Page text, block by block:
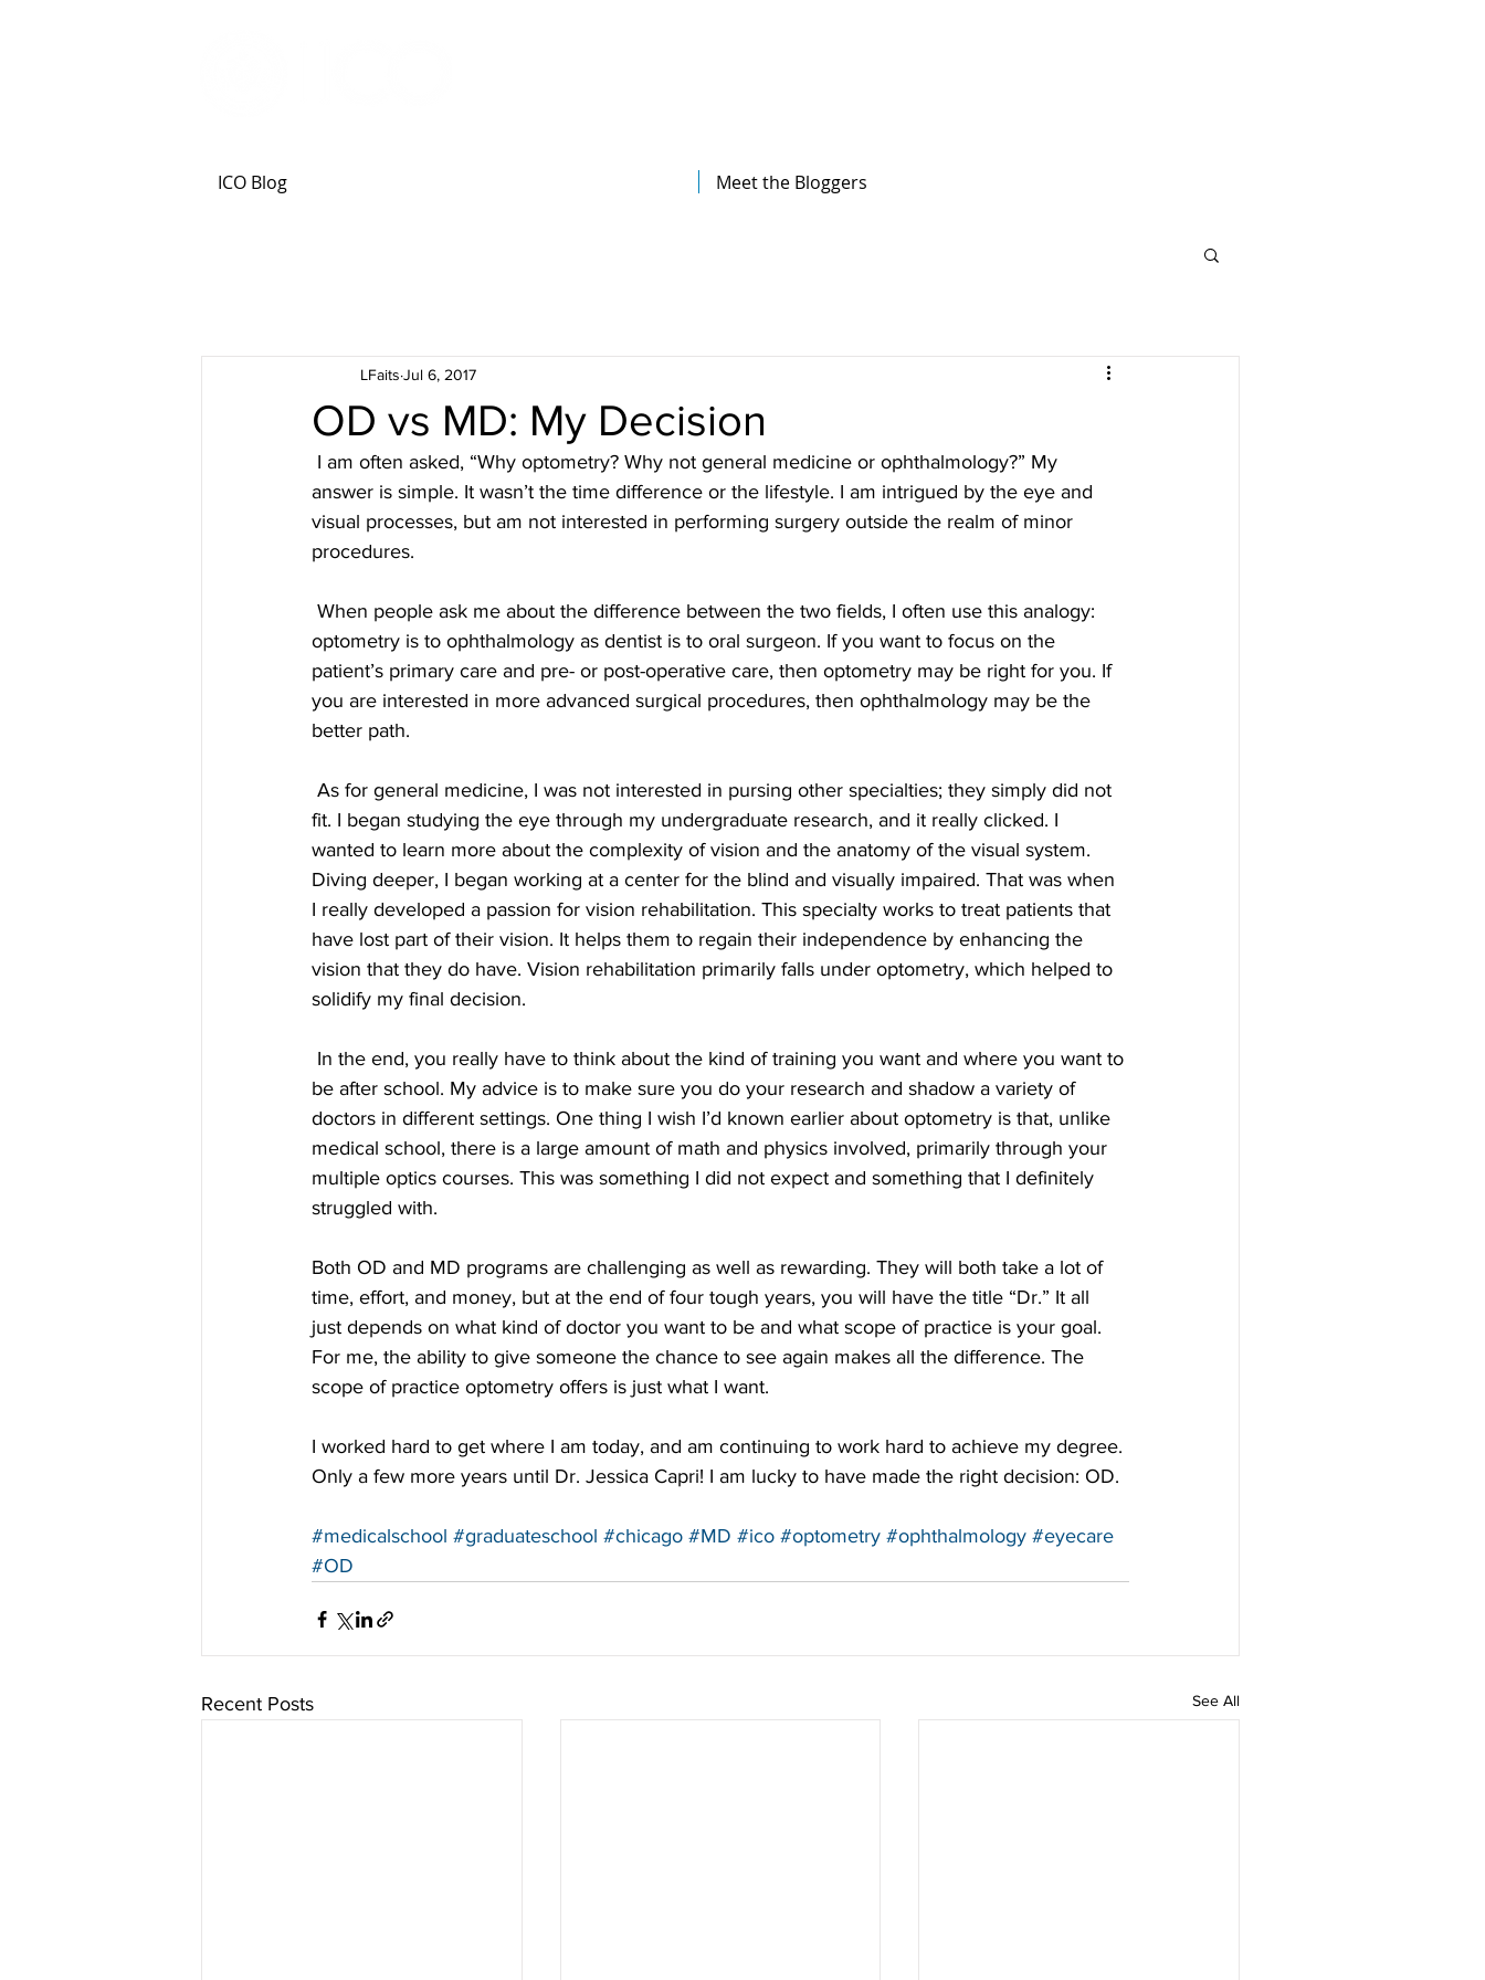
ICO Blog Meet the Bloggers
OD vs MD: My Decision
LFaits Jul 6, 2017
answer is simple. It wasn’t the time difference or the lifestyle. I am intrigued by the eye and
visual processes, but am not interested in performing surgery outside the realm of minor
procedures.
optometry is to ophthalmology as dentist is to oral surgeon. If you want to focus on the
patient’s primary care and pre- or post-operative care, then optometry may be right for you. If
you are interested in more advanced surgical procedures, then ophthalmology may be the
better path.
fit. I began studying the eye through my undergraduate research, and it really clicked. I
wanted to learn more about the complexity of vision and the anatomy of the visual system.
Diving deeper, I began working at a center for the blind and visually impaired. That was when
I really developed a passion for vision rehabilitation. This specialty works to treat patients that
have lost part of their vision. It helps them to regain their independence by enhancing the
vision that they do have. Vision rehabilitation primarily falls under optometry, which helped to
solidify my final decision.
be after school. My advice is to make sure you do your research and shadow a variety of
doctors in different settings. One thing I wish I’d known earlier about optometry is that, unlike
medical school, there is a large amount of math and physics involved, primarily through your
multiple optics courses. This was something I did not expect and something that I definitely
struggled with.
Both OD and MD programs are challenging as well as rewarding. They will both take a lot of
time, effort, and money, but at the end of four tough years, you will have the title “Dr.” It all
just depends on what kind of doctor you want to be and what scope of practice is your goal.
For me, the ability to give someone the chance to see again makes all the difference. The
scope of practice optometry offers is just what I want.
I worked hard to get where I am today, and am continuing to work hard to achieve my degree.
Only a few more years until Dr. Jessica Capri! I am lucky to have made the right decision: OD.
#medicalschool #graduateschool #chicago #MD #ico #optometry #ophthalmology #eyecare
#OD
Recent Posts See All